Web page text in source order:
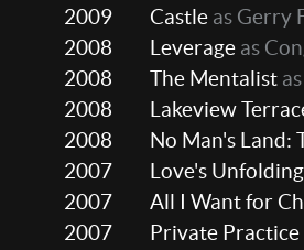
2009
Castle as Gerry
2008
Leverage as
2008
The Mentalist
2008
Lakeview
2008
No Man's Land:
2007
Love's
2007
All I Want for
2007
Private Practice